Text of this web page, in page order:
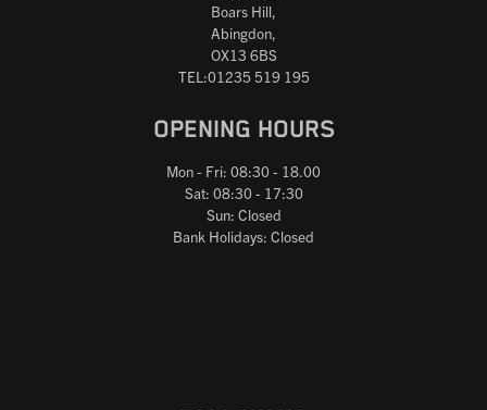
Boars Hill,
Abingdon,
OX13 6BS
TEL:01235 519 195
OPENING HOURS
Mon - Fri: 08:30 - 18.00
Sat: 08:30 - 17:30
Sun: Closed
Bank Holidays: Closed